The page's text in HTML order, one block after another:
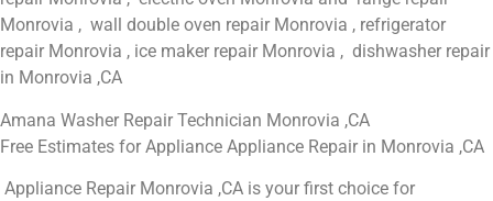
Monrovia , wall double oven repair Monrovia , refrigerator
repair Monrovia , ice maker repair Monrovia , dishwasher repair
in Monrovia ,CA
Amana Washer Repair Technician Monrovia ,CA
Free Estimates for Appliance Appliance Repair in Monrovia ,CA
Appliance Repair Monrovia ,CA is your first choice for